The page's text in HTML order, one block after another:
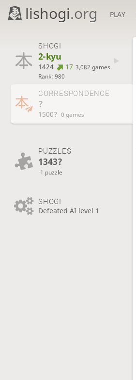
lishogi.org PLAY
SHOGI
2-kyu
1424 17 3,082 games
Rank: 980
CORRESPONDENCE
?
1500? 0 games
PUZZLES
1343?
1 puzzle
SHOGI
Defeated AI level 1